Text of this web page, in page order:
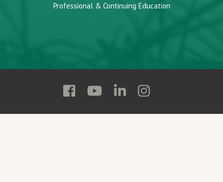
Professional & Continuing Education
Follow
State
Follow
State
Follow
State
Follow
State